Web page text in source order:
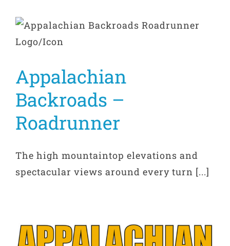
Appalachian
Backroads –
Roadrunner
The high mountaintop elevations and
spectacular views around every turn [...]